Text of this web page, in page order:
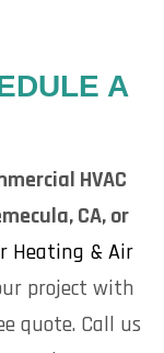
A
HVAC
CA, or
Heating & Air
project with
quote. Call us